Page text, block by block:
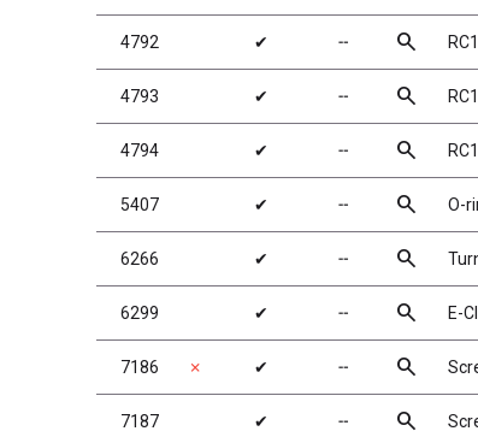
4792 ✔ ╌ search
4793 ✔ ╌ search
4794 ✔ ╌ search
5407 ✔ ╌ search O-
6266 ✔ ╌ search
6299 ✔ ╌ search E-
7186 ✗ ✔ ╌ search
7187 ✔ ╌ search